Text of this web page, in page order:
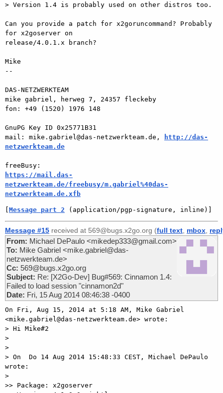
> Version 1.4 is probably used on other distros too.
Can you provide a patch for x2goruncommand? Probably
for x2goserver on
release/4.0.1.x branch?
Mike
--
DAS-NETZWERKTEAM
mike gabriel, herweg 7, 24357 fleckeby
fon: +49 (1520) 1976 148
GnuPG Key ID 0x25771B31
mail: mike.gabriel@das-netzwerkteam.de,
http://das-
netzwerkteam.de
https://mail.das-
netzwerkteam.de/freebusy/m.gabriel%40das-
netzwerkteam.de.xfb
[Message part 2 (application/pgp-signature, inline)]
Message #15 received at 569@bugs.x2go.org (full text mbox
From: Michael DePaulo <mikedep333@gmail.com>
To: Mike Gabriel <mike.gabriel@das-
netzwerkteam.de>
Cc: 569@bugs.x2go.org
Subject: Re: [X2Go-Dev] Bug#569: Cinnamon 1.4:
Failed to load session "cinnamon2d"
Date: Fri, 15 Aug 2014 08:46:38 -0400
On Fri, Aug 15, 2014 at 5:18 AM, Mike Gabriel
<mike.gabriel@das-netzwerkteam.de> wrote:
> Hi Mike#2
>
>
> On  Do 14 Aug 2014 15:48:33 CEST, Michael DePaulo
wrote:
>
>> Package: x2goserver